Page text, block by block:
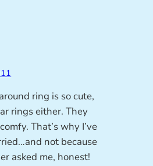
ring is so cute,
rings either. They
That’s why I’ve
not because
asked me, honest!